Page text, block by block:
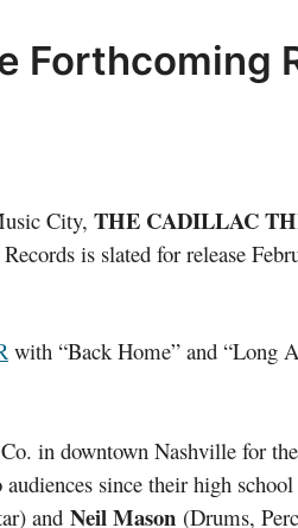
Forthcoming
City, THE CADILLAC
is slated for release
with “Back Home” and “Long
in downtown Nashville for
since their high
and Neil Mason (Drums,